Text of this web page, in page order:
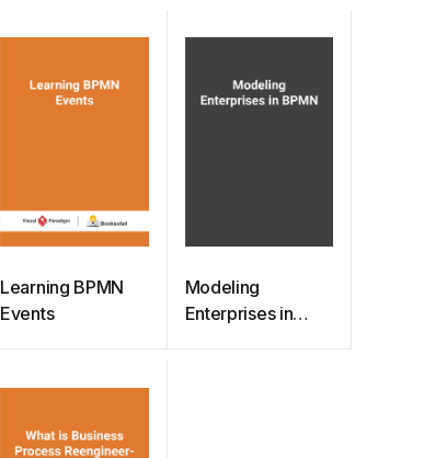
Learning BPMN
Events
Modeling
Enterprises in